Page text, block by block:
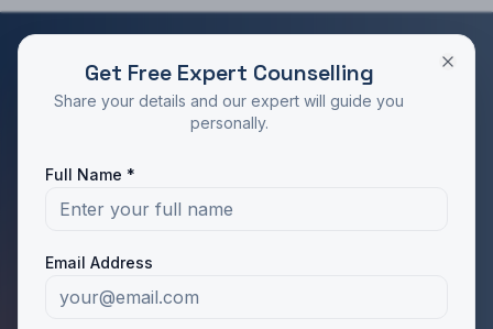
RATED 4.9/5 BY STUDENTS
Take the Next Step in Your Education
Get Free Expert Counselling
Share your details and our expert will guide you
personally.
Full Name *
Email Address